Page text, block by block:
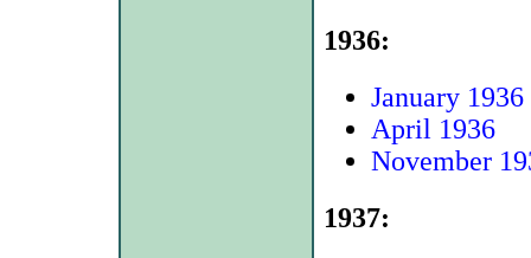
1936:
January 1936
April 1936
November
1937: